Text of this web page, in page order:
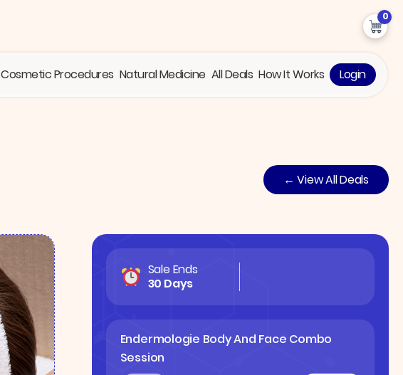
0
Cosmetic Procedures Natural Medicine All Deals How It Works Login
← View All Deals
Sale Ends
30 Days
Endermologie Body And Face Combo
Session